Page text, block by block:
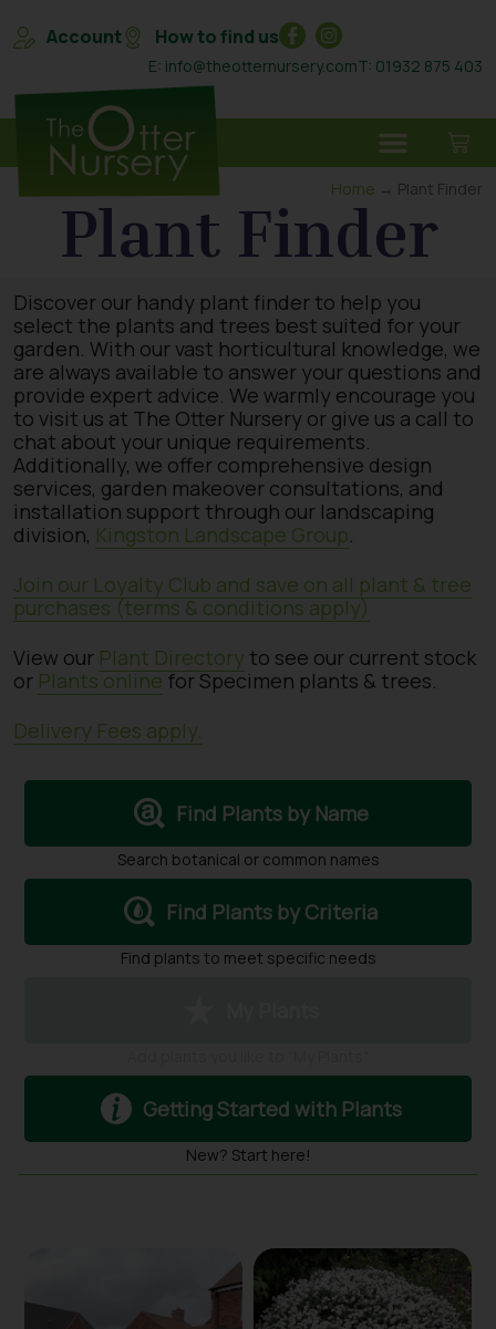
Account How to find us
E: info@theotternursery.comT: 01932 875 403
Home → Plant Finder
Plant Finder
Discover our handy plant finder to help you
select the plants and trees best suited for your
garden. With our vast horticultural knowledge, we
are always available to answer your questions and
provide expert advice. We warmly encourage you
to visit us at The Otter Nursery or give us a call to
chat about your unique requirements.
Additionally, we offer comprehensive design
services, garden makeover consultations, and
installation support through our landscaping
division, Kingston Landscape Group.
Join our Loyalty Club and save on all plant & tree
purchases (terms & conditions apply)
View our Plant Directory to see our current stock
or Plants onlinefor Specimen plants & trees.
Delivery Fees apply.